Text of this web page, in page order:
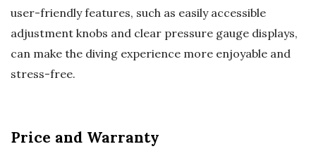
user-friendly features, such as easily accessible
adjustment knobs and clear pressure gauge displays,
can make the diving experience more enjoyable and
stress-free.
Price and Warranty